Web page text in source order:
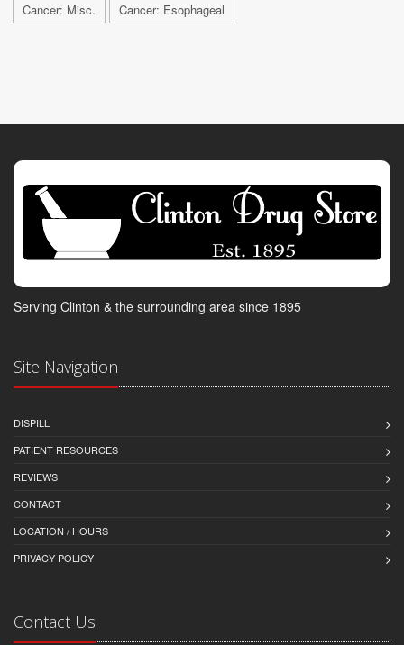
Cancer: Misc. Cancer: Esophageal
Serving Clinton & the surrounding area since 1895
Site Navigation
DISPILL
PATIENT RESOURCES
REVIEWS
CONTACT
LOCATION / HOURS
PRIVACY POLICY
Contact Us